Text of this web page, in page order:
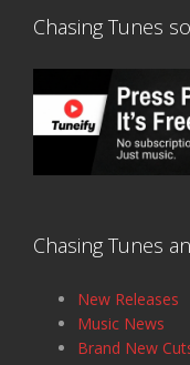
Chasing Tunes
Chasing Tunes
New Releases
Music News
Brand New